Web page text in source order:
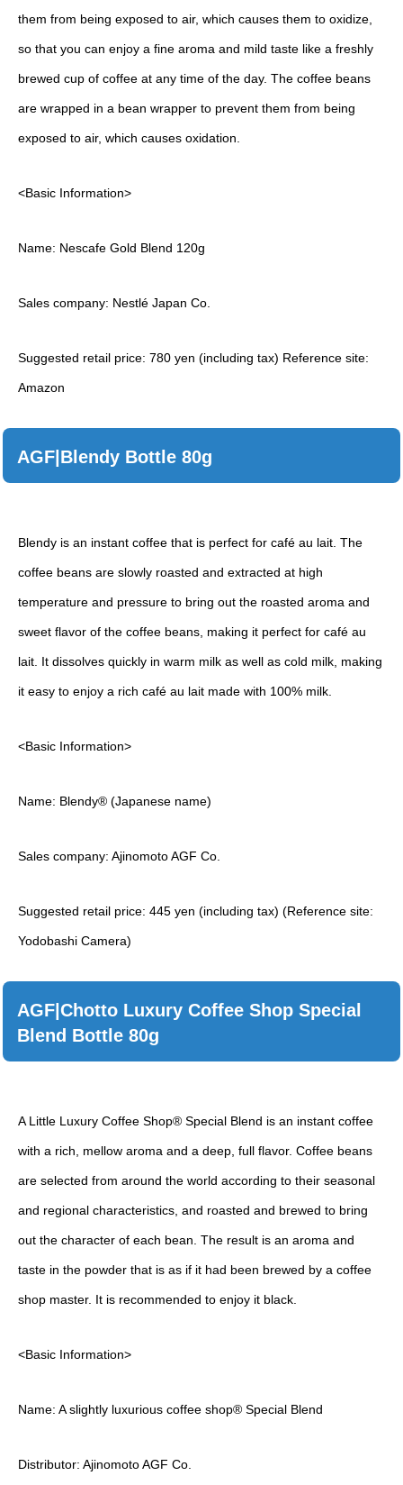
them from being exposed to air, which causes them to oxidize,
so that you can enjoy a fine aroma and mild taste like a freshly
brewed cup of coffee at any time of the day. The coffee beans
are wrapped in a bean wrapper to prevent them from being
exposed to air, which causes oxidation.
<Basic Information>
Name: Nescafe Gold Blend 120g
Sales company: Nestlé Japan Co.
Suggested retail price: 780 yen (including tax) Reference site:
Amazon
AGF|Blendy Bottle 80g
Blendy is an instant coffee that is perfect for café au lait. The
coffee beans are slowly roasted and extracted at high
temperature and pressure to bring out the roasted aroma and
sweet flavor of the coffee beans, making it perfect for café au
lait. It dissolves quickly in warm milk as well as cold milk, making
it easy to enjoy a rich café au lait made with 100% milk.
<Basic Information>
Name: Blendy® (Japanese name)
Sales company: Ajinomoto AGF Co.
Suggested retail price: 445 yen (including tax) (Reference site:
Yodobashi Camera)
AGF|Chotto Luxury Coffee Shop Special
Blend Bottle 80g
A Little Luxury Coffee Shop® Special Blend is an instant coffee
with a rich, mellow aroma and a deep, full flavor. Coffee beans
are selected from around the world according to their seasonal
and regional characteristics, and roasted and brewed to bring
out the character of each bean. The result is an aroma and
taste in the powder that is as if it had been brewed by a coffee
shop master. It is recommended to enjoy it black.
<Basic Information>
Name: A slightly luxurious coffee shop® Special Blend
Distributor: Ajinomoto AGF Co.